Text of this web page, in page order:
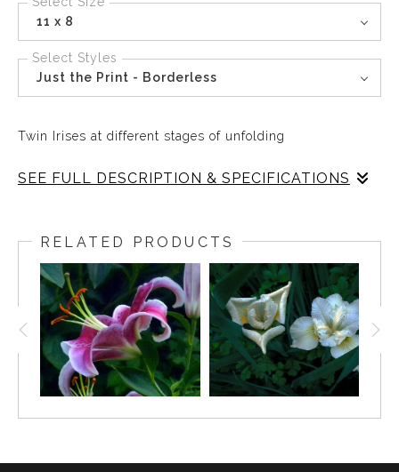
11 x 8
Select Styles
Just the Print - Borderless
Twin Irises at different stages of unfolding
SEE FULL DESCRIPTION & SPECIFICATIONS
petals and welcome the morning sun.
RELATED PRODUCTS